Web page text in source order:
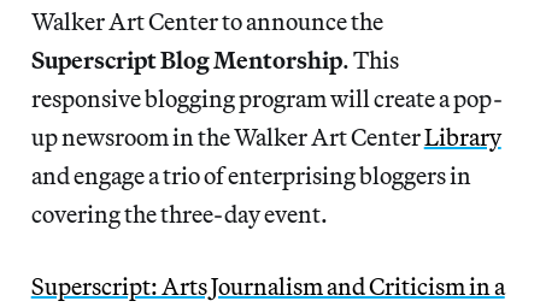
Walker Art Center to announce the
Superscript Blog Mentorship. This
responsive blogging program will create a pop-
up newsroom in the Walker Art CenterLibrary
and engage a trio of enterprising bloggers in
covering the three-day event.
Superscript: Arts Journalism and Criticism in a